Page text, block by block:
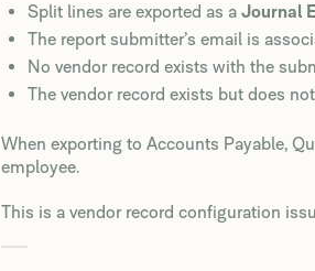
Split lines are exported as a Journal
The report submitter’s email is
No vendor record exists with the
The vendor record exists but does
When exporting to Accounts Payable,
employee.
This is a vendor record configuration